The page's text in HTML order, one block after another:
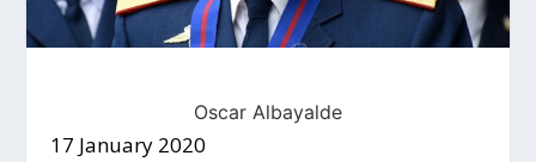
Oscar Albayalde
17 January 2020